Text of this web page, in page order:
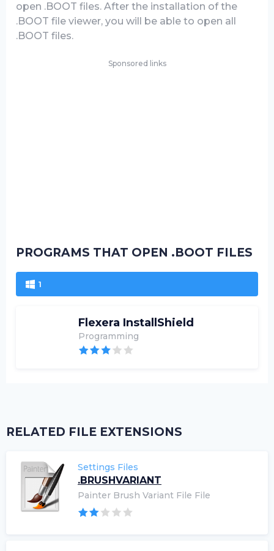
open .BOOT files. After the installation of the
.BOOT file viewer, you will be able to open all
.BOOT files.
Sponsored links
PROGRAMS THAT OPEN .BOOT FILES
1
Flexera InstallShield
Programming
RELATED FILE EXTENSIONS
Settings Files
.BRUSHVARIANT
Painter Brush Variant File File